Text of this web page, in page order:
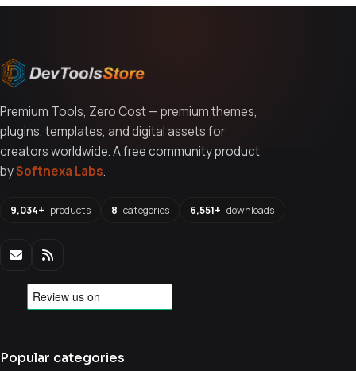
Premium Tools, Zero Cost — premium themes,
plugins, templates, and digital assets for
creators worldwide. A free community product
bySoftnexa Labs.
9,034+ products 8 categories 6,551+ downloads
Popular categories